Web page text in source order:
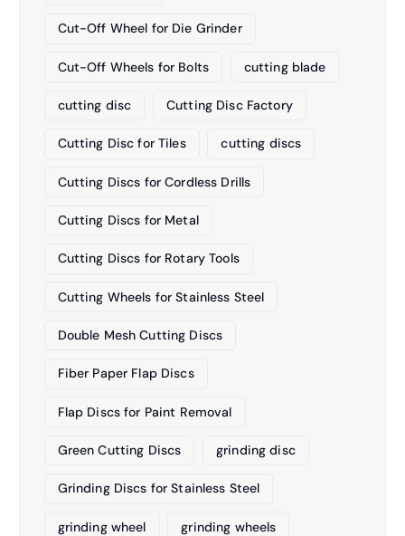
Cut-Off Wheel for Die Grinder
Cut-Off Wheels for Bolts cutting blade
cutting disc Cutting Disc Factory
Cutting Disc for Tiles cutting discs
Cutting Discs for Cordless Drills
Cutting Discs for Metal
Cutting Discs for Rotary Tools
Cutting Wheels for Stainless Steel
Double Mesh Cutting Discs
Fiber Paper Flap Discs
Flap Discs for Paint Removal
Green Cutting Discs grinding disc
Grinding Discs for Stainless Steel
grinding wheel grinding wheels